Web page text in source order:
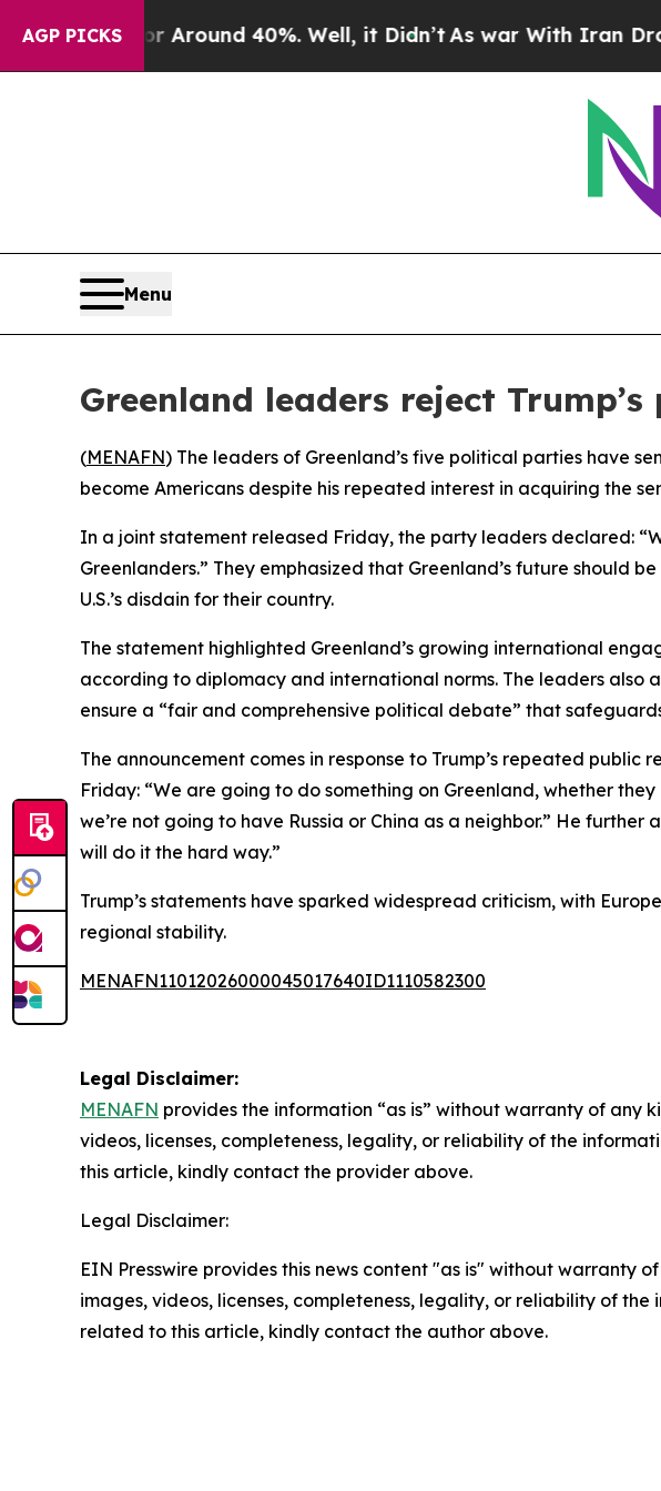
AGP PICKS
a Floor Around 40%. Well, it Didn’tAs war With Iran Drove
Menu
Greenland leaders reject
(MENAFN) The leaders of Greenland’s five political parties have
become Americans despite his repeated interest in acquiring the
In a joint statement released Friday, the party leaders declared:
Greenlanders.” They emphasized that Greenland’s future should
U.S.’s disdain for their country.
The statement highlighted Greenland’s growing international
according to diplomacy and international norms. The leaders also
ensure a “fair and comprehensive political debate” that
The announcement comes in response to Trump’s repeated
Friday: “We are going to do something on Greenland, whether
we’re not going to have Russia or China as a neighbor.” He
will do it the hard way.”
Trump’s statements have sparked widespread criticism, with
regional stability.
MENAFN11012026000045017640ID1110582300
Legal Disclaimer:
MENAFN provides the information “as is” without warranty of any
videos, licenses, completeness, legality, or reliability of the
this article, kindly contact the provider above.
Legal Disclaimer:
EIN Presswire provides this news content "as is" without warranty
images, videos, licenses, completeness, legality, or reliability of
related to this article, kindly contact the author above.